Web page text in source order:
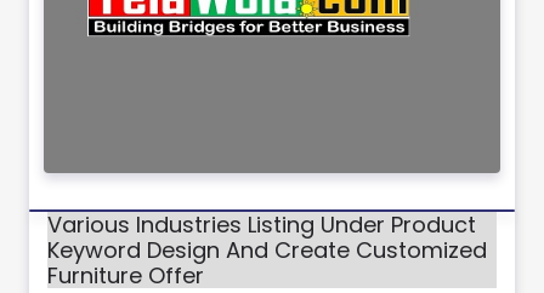
Various Industries Listing Under Product
Keyword Design And Create Customized
Furniture Offer